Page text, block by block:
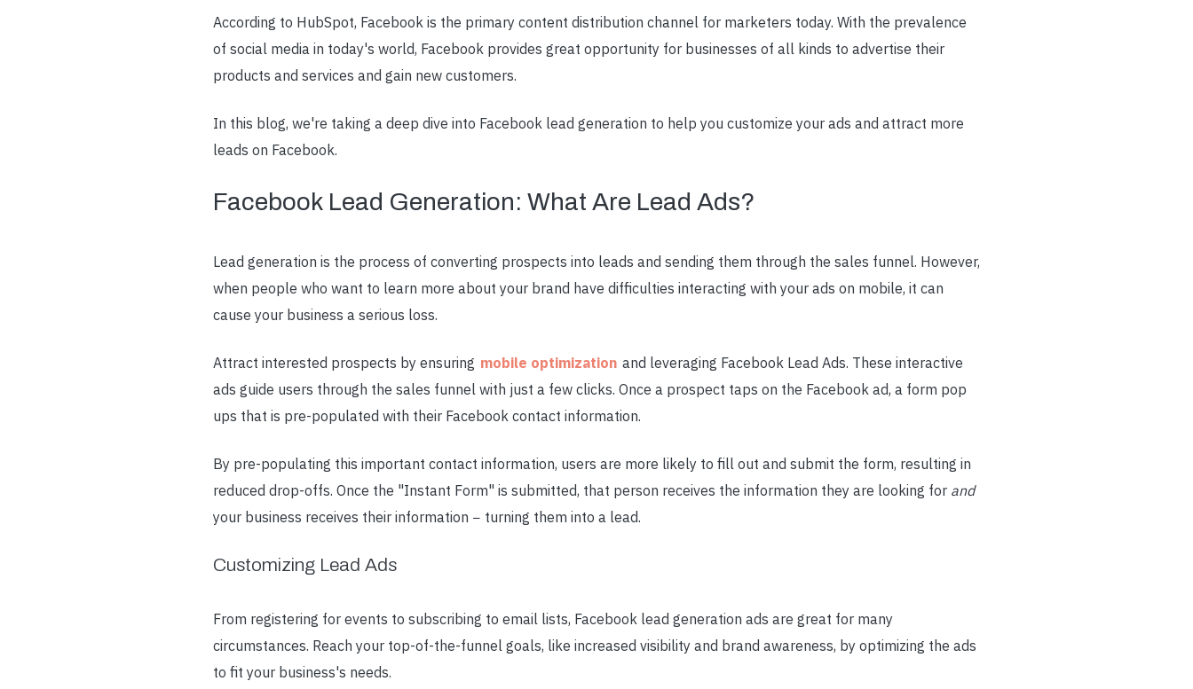
According to HubSpot, Facebook is the primary content distribution channel for marketers today. With the prevalence
of social media in today's world, Facebook provides great opportunity for businesses of all kinds to advertise their
products and services and gain new customers.
In this blog, we're taking a deep dive into Facebook lead generation to help you customize your ads and attract more
leads on Facebook.
Facebook Lead Generation: What Are Lead Ads?
Lead generation is the process of converting prospects into leads and sending them through the sales funnel. However,
when people who want to learn more about your brand have difficulties interacting with your ads on mobile, it can
cause your business a serious loss.
Attract interested prospects by ensuring mobile optimization and leveraging Facebook Lead Ads. These interactive
ads guide users through the sales funnel with just a few clicks. Once a prospect taps on the Facebook ad, a form pop
ups that is pre-populated with their Facebook contact information.
By pre-populating this important contact information, users are more likely to fill out and submit the form, resulting in
reduced drop-offs. Once the "Instant Form" is submitted, that person receives the information they are looking for and
your business receives their information − turning them into a lead.
Customizing Lead Ads
From registering for events to subscribing to email lists, Facebook lead generation ads are great for many
circumstances. Reach your top-of-the-funnel goals, like increased visibility and brand awareness, by optimizing the ads
to fit your business's needs.